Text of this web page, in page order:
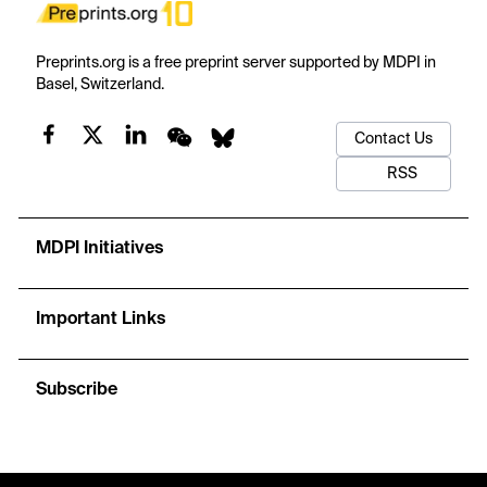
Preprints.org is a free preprint server supported by MDPI in
Basel, Switzerland.
Contact Us
RSS
MDPI Initiatives
Important Links
Subscribe